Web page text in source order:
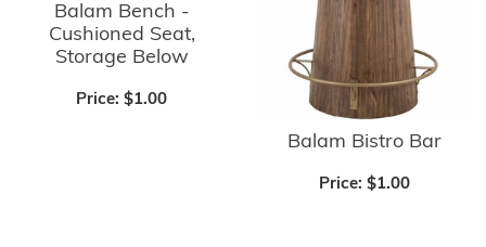
Balam Bench -
Cushioned Seat,
Storage Below
Price: $1.00
Balam Bistro Bar
Price: $1.00